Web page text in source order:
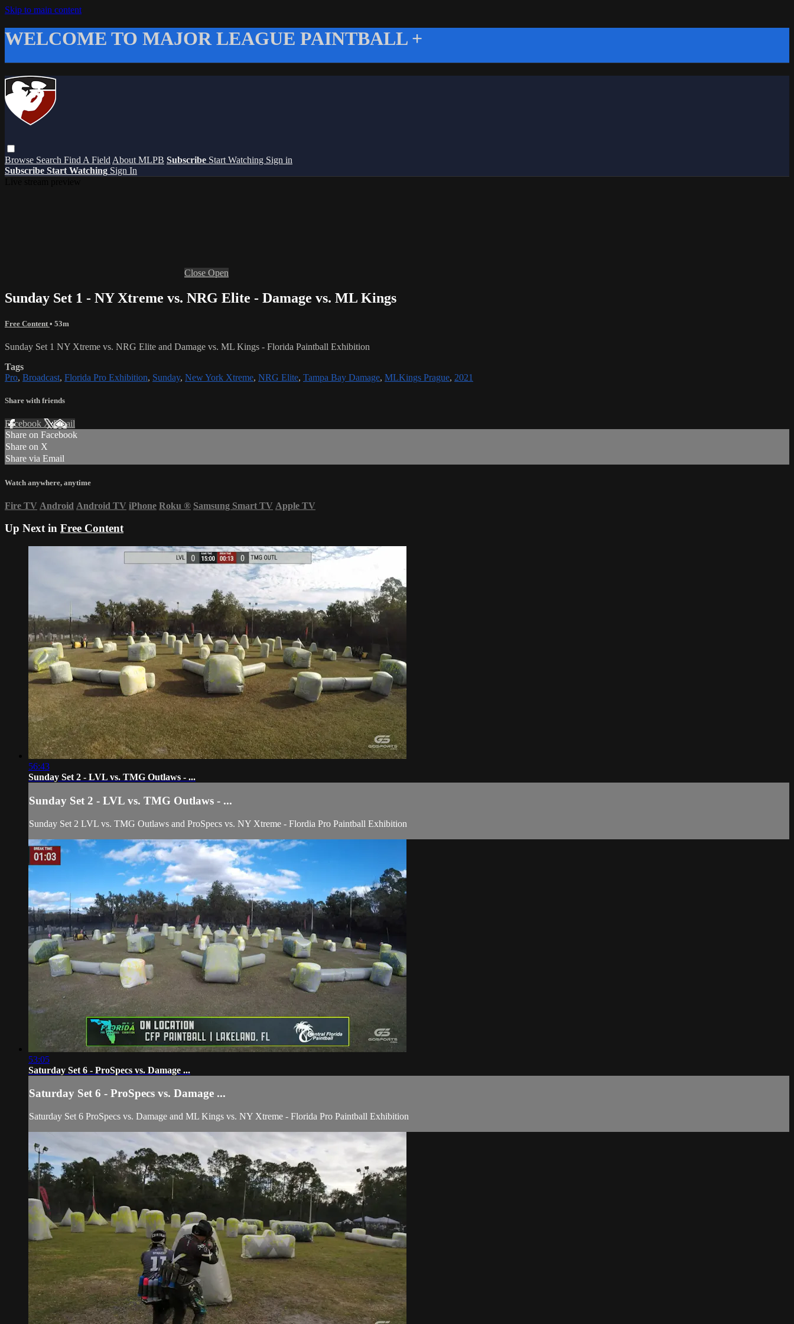
Skip to main content
WELCOME TO MAJOR LEAGUE PAINTBALL +
Browse Search Find A Field About MLPB Subscribe Start Watching Sign in
Subscribe Start Watching Sign In
Close Open
Sunday Set 1 - NY Xtreme vs. NRG Elite - Damage vs. ML Kings
Free Content • 53m
Sunday Set 1 NY Xtreme vs. NRG Elite and Damage vs. ML Kings - Florida Paintball Exhibition
Tags
Pro, Broadcast, Florida Pro Exhibition, Sunday, New York Xtreme, NRG Elite, Tampa Bay Damage, MLKings Prague, 2021
Share with friends
Facebook XEmail
Share on Facebook
Share on X
Share via Email
Watch anywhere, anytime
Fire TV Android Android TV iPhone Roku ® Samsung Smart TV Apple TV
Up Next in Free Content
56:43
Sunday Set 2 - LVL vs. TMG Outlaws - ...
Sunday Set 2 - LVL vs. TMG Outlaws - ...
Sunday Set 2 LVL vs. TMG Outlaws and ProSpecs vs. NY Xtreme - Flordia Pro Paintball Exhibition
53:05
Saturday Set 6 - ProSpecs vs. Damage ...
Saturday Set 6 - ProSpecs vs. Damage ...
Saturday Set 6 ProSpecs vs. Damage and ML Kings vs. NY Xtreme - Florida Pro Paintball Exhibition